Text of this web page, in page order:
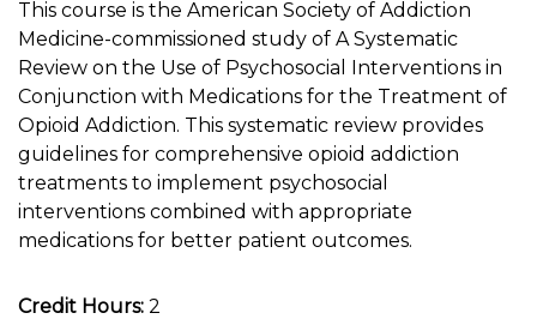
This course is the American Society of Addiction
Medicine-commissioned study of A Systematic
Review on the Use of Psychosocial Interventions in
Conjunction with Medications for the Treatment of
Opioid Addiction. This systematic review provides
guidelines for comprehensive opioid addiction
treatments to implement psychosocial
interventions combined with appropriate
medications for better patient outcomes.
Credit Hours: 2